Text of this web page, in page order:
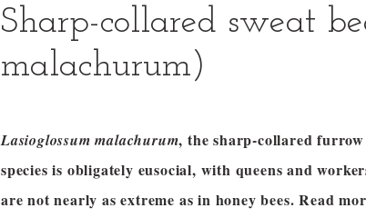
Sharp-collared sweat
malachurum)
Lasioglossum malachurum, the sharp-collared
species is obligately eusocial, with queens and
are not nearly as extreme as in honey bees. Read